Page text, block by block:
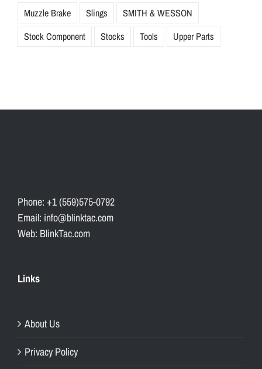
Muzzle Brake
Slings
SMITH & WESSON
Stock Component
Stocks Tools Upper Parts
Phone: +1 (559)575-0792
Email: info@blinktac.com
Web: BlinkTac.com
Links
About Us
Privacy Policy